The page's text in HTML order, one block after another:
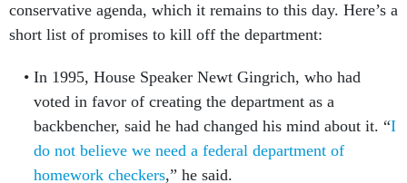
conservative agenda, which it remains to this day. Here’s a
short list of promises to kill off the department:
In 1995, House Speaker Newt Gingrich, who had
voted in favor of creating the department as a
backbencher, said he had changed his mind about it. “I
do not believe we need a federal department of
homework checkers,” he said.